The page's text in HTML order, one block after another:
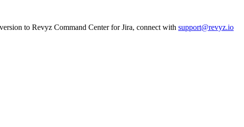
to Revyz Command Center for Jira, connect with support@revyz.io